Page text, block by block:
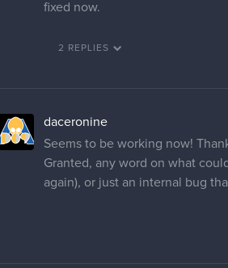
fixed now.
2 REPLIES
daceronine
Seems to be working now!
Granted, any word on what
again), or just an internal bug